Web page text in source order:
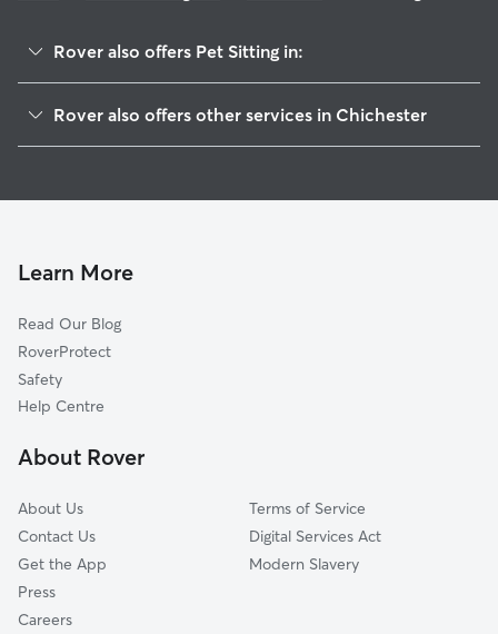
Rover also offers Pet Sitting in:
Portsmouth
Worthing
East Hampshire
Lee-on-the-Solent
Fareham
Horsham
Rover also offers other services in Chichester
Dog Walking in Chichester
Learn More
Read Our Blog
RoverProtect
Safety
Help Centre
About Rover
About Us
Contact Us
Get the App
Press
Careers
Terms of Service
Digital Services Act
Modern Slavery